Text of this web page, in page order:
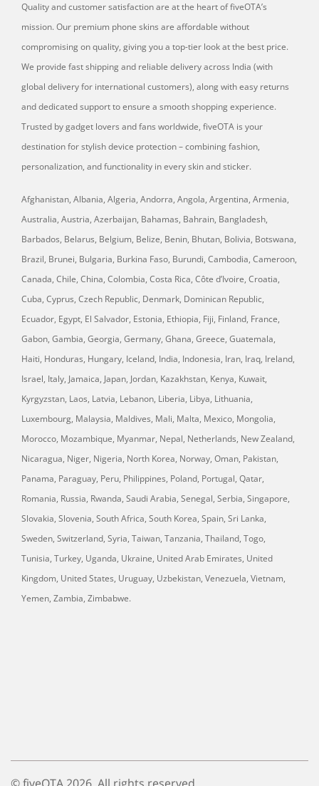
Quality and customer satisfaction are at the heart of fiveOTA’s
mission. Our premium phone skins are affordable without
compromising on quality, giving you a top-tier look at the best price.
We provide fast shipping and reliable delivery across India (with
global delivery for international customers), along with easy returns
and dedicated support to ensure a smooth shopping experience.
Trusted by gadget lovers and fans worldwide, fiveOTA is your
destination for stylish device protection – combining fashion,
personalization, and functionality in every skin and sticker.
Afghanistan, Albania, Algeria, Andorra, Angola, Argentina, Armenia,
Australia, Austria, Azerbaijan, Bahamas, Bahrain, Bangladesh,
Barbados, Belarus, Belgium, Belize, Benin, Bhutan, Bolivia, Botswana,
Brazil, Brunei, Bulgaria, Burkina Faso, Burundi, Cambodia, Cameroon,
Canada, Chile, China, Colombia, Costa Rica, Côte d’Ivoire, Croatia,
Cuba, Cyprus, Czech Republic, Denmark, Dominican Republic,
Ecuador, Egypt, El Salvador, Estonia, Ethiopia, Fiji, Finland, France,
Gabon, Gambia, Georgia, Germany, Ghana, Greece, Guatemala,
Haiti, Honduras, Hungary, Iceland, India, Indonesia, Iran, Iraq, Ireland,
Israel, Italy, Jamaica, Japan, Jordan, Kazakhstan, Kenya, Kuwait,
Kyrgyzstan, Laos, Latvia, Lebanon, Liberia, Libya, Lithuania,
Luxembourg, Malaysia, Maldives, Mali, Malta, Mexico, Mongolia,
Morocco, Mozambique, Myanmar, Nepal, Netherlands, New Zealand,
Nicaragua, Niger, Nigeria, North Korea, Norway, Oman, Pakistan,
Panama, Paraguay, Peru, Philippines, Poland, Portugal, Qatar,
Romania, Russia, Rwanda, Saudi Arabia, Senegal, Serbia, Singapore,
Slovakia, Slovenia, South Africa, South Korea, Spain, Sri Lanka,
Sweden, Switzerland, Syria, Taiwan, Tanzania, Thailand, Togo,
Tunisia, Turkey, Uganda, Ukraine, United Arab Emirates, United
Kingdom, United States, Uruguay, Uzbekistan, Venezuela, Vietnam,
Yemen, Zambia, Zimbabwe.